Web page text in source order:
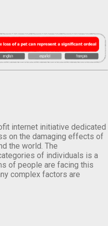
internet initiative dedicated
on the damaging effects of
the world. The
of individuals is a
of people are facing this
complex factors are